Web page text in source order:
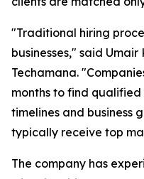
"Traditional hiring
businesses," said
Techamana.
months to find
timelines and business
typically receive top
The company has